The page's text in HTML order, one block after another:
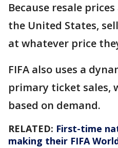
Because resale
the United States,
at whatever price
FIFA also uses a
primary ticket sales,
based on demand.
RELATED: First-time
making their FIFA